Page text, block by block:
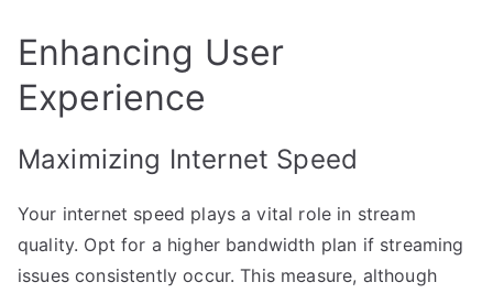
Enhancing User
Experience
Maximizing Internet Speed
Your internet speed plays a vital role in stream
quality. Opt for a higher bandwidth plan if streaming
issues consistently occur. This measure, although